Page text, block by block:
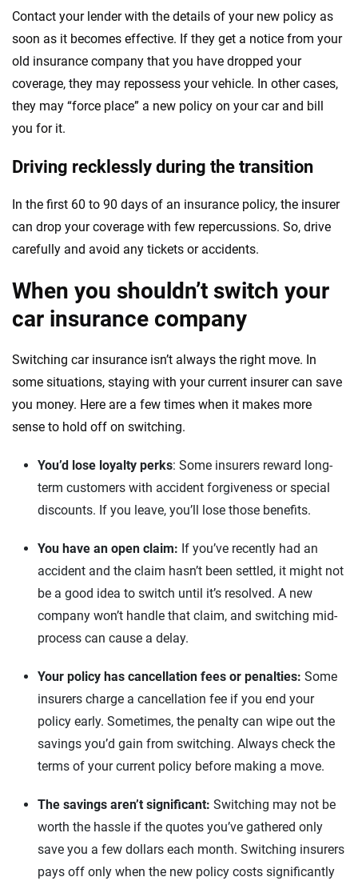
Contact your lender with the details of your new policy as
soon as it becomes effective. If they get a notice from your
old insurance company that you have dropped your
coverage, they may repossess your vehicle. In other cases,
they may “force place” a new policy on your car and bill
you for it.
Driving recklessly during the transition
In the first 60 to 90 days of an insurance policy, the insurer
can drop your coverage with few repercussions. So, drive
carefully and avoid any tickets or accidents.
When you shouldn’t switch your
car insurance company
Switching car insurance isn’t always the right move. In
some situations, staying with your current insurer can save
you money. Here are a few times when it makes more
sense to hold off on switching.
You’d lose loyalty perks: Some insurers reward long-
term customers with accident forgiveness or special
discounts. If you leave, you’ll lose those benefits.
You have an open claim: If you’ve recently had an
accident and the claim hasn’t been settled, it might not
be a good idea to switch until it’s resolved. A new
company won’t handle that claim, and switching mid-
process can cause a delay.
Your policy has cancellation fees or penalties: Some
insurers charge a cancellation fee if you end your
policy early. Sometimes, the penalty can wipe out the
savings you’d gain from switching. Always check the
terms of your current policy before making a move.
The savings aren’t significant: Switching may not be
worth the hassle if the quotes you’ve gathered only
save you a few dollars each month. Switching insurers
pays off only when the new policy costs significantly